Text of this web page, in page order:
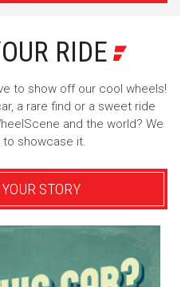
RIDE
to show off our cool wheels!
a rare find or a sweet ride
and the world? We
to showcase it.
STORY